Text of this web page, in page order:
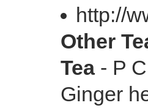
http://
Other
Tea- P C
Ginger